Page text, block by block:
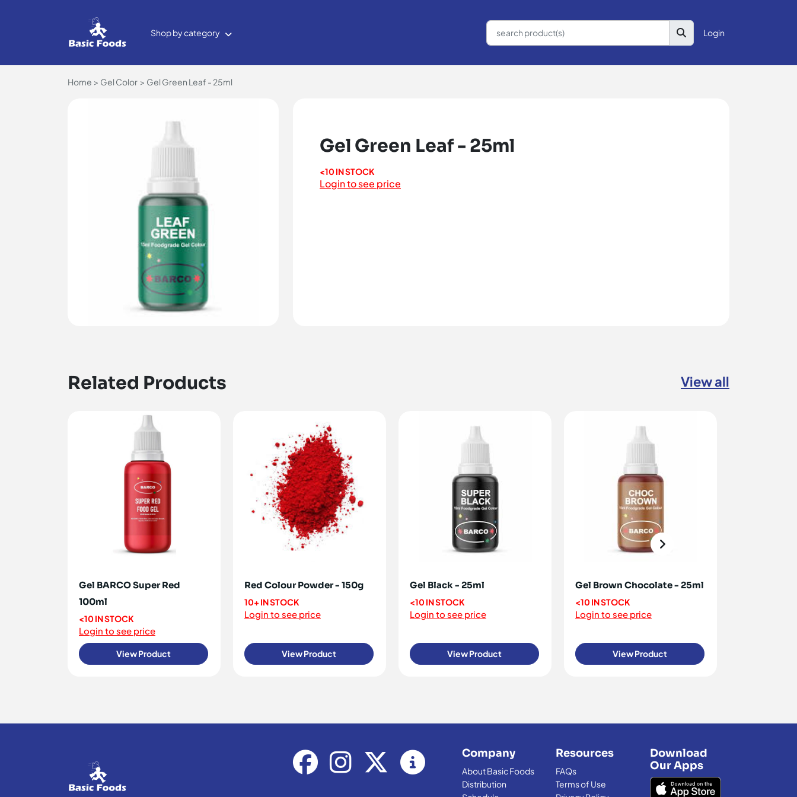
Shop by category Login
Home Gel Color Gel Green Leaf - 25ml
Gel Green Leaf - 25ml
<10 IN STOCK
Login to see price
Related Products View all
Gel BARCO Super Red
100ml
<10 IN STOCK
Login to see price
View Product
Red Colour Powder - 150g
10+ IN STOCK
Login to see price
View Product
Gel Black - 25ml
<10 IN STOCK
Login to see price
View Product
Gel Brown Chocolate - 25ml
<10 IN STOCK
Login to see price
View Product
Company
About Basic Foods
Distribution
Resources
FAQs
Terms of Use
Download
Our Apps